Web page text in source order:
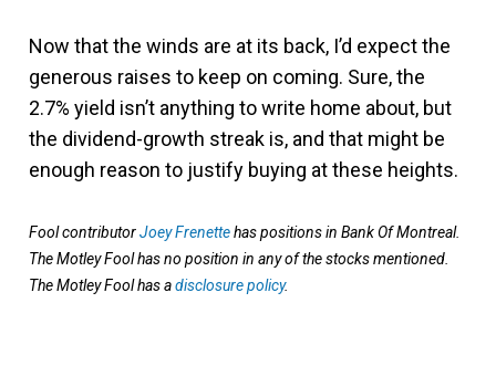
Now that the winds are at its back, I’d expect the
generous raises to keep on coming. Sure, the
2.7% yield isn’t anything to write home about, but
the dividend-growth streak is, and that might be
enough reason to justify buying at these heights.
Fool contributorJoey Frenettehas positions in Bank Of Montreal.
The Motley Fool has no position in any of the stocks mentioned.
The Motley Fool has adisclosure policy.